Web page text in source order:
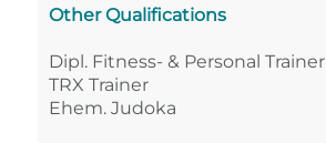
Other Qualifications
Dipl. Fitness- & Personal Trainer
TRX Trainer
Ehem. Judoka